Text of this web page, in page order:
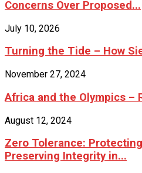
Concerns Over Proposed...
July 10, 2026
Turning the Tide – How
November 27, 2024
Africa and the Olympics –
August 12, 2024
Zero Tolerance:
Preserving Integrity in...